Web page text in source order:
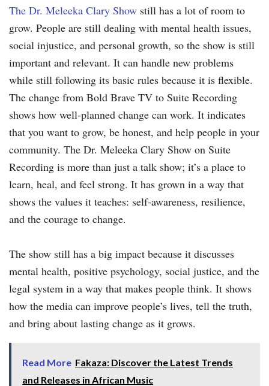
The Dr. Meleeka Clary Show still has a lot of room to
grow. People are still dealing with mental health issues,
social injustice, and personal growth, so the show is still
important and relevant. It can handle new problems
while still following its basic rules because it is flexible.
The change from Bold Brave TV to Suite Recording
shows how well-planned change can work. It indicates
that you want to grow, be honest, and help people in your
community. The Dr. Meleeka Clary Show on Suite
Recording is more than just a talk show; it’s a place to
learn, heal, and feel strong. It has grown in a way that
shows the values it teaches: self-awareness, resilience,
and the courage to change.
The show still has a big impact because it discusses
mental health, positive psychology, social justice, and the
legal system in a way that makes people think. It shows
how the media can improve people’s lives, tell the truth,
and bring about lasting change as it grows.
Read More Fakaza: Discover the Latest Trends
and Releases in African Music